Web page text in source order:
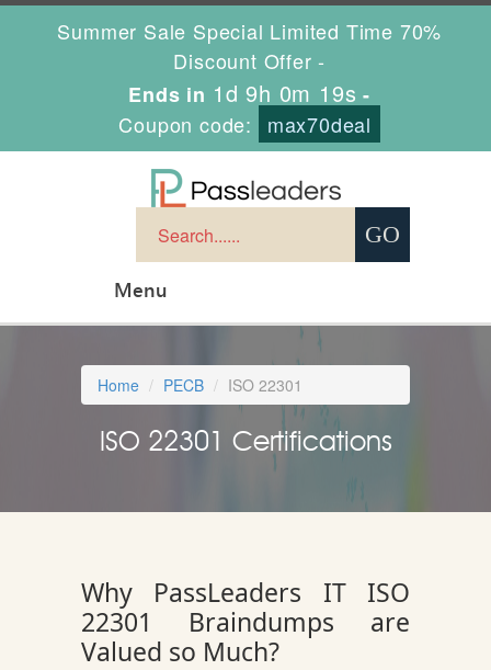
Summer Sale Special Limited Time 70%
Discount Offer -
Ends in 1d 9h 0m 18s -
Coupon code:
max70deal
Menu
Home PECB ISO 22301
ISO 22301 Certifications
Why PassLeaders IT ISO
22301 Braindumps are
Valued so Much?